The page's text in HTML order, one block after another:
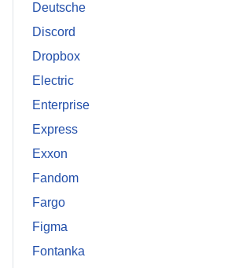
Deutsche
Discord
Dropbox
Electric
Enterprise
Express
Exxon
Fandom
Fargo
Figma
Fontanka